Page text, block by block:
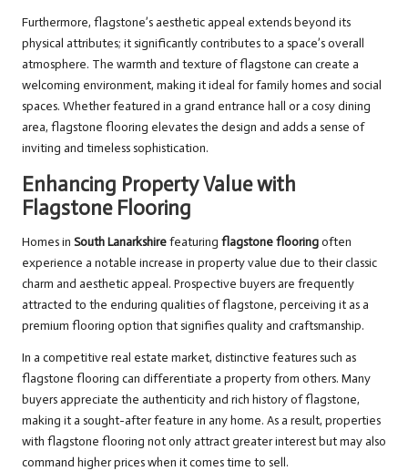
Furthermore, flagstone’s aesthetic appeal extends beyond its
physical attributes; it significantly contributes to a space’s overall
atmosphere. The warmth and texture of flagstone can create a
welcoming environment, making it ideal for family homes and social
spaces. Whether featured in a grand entrance hall or a cosy dining
area, flagstone flooring elevates the design and adds a sense of
inviting and timeless sophistication.
Enhancing Property Value with
Flagstone Flooring
Homes in South Lanarkshirefeaturing flagstone flooringoften
experience a notable increase in property value due to their classic
charm and aesthetic appeal. Prospective buyers are frequently
attracted to the enduring qualities of flagstone, perceiving it as a
premium flooring option that signifies quality and craftsmanship.
In a competitive real estate market, distinctive features such as
flagstone flooring can differentiate a property from others. Many
buyers appreciate the authenticity and rich history of flagstone,
making it a sought-after feature in any home. As a result, properties
with flagstone flooring not only attract greater interest but may also
command higher prices when it comes time to sell.